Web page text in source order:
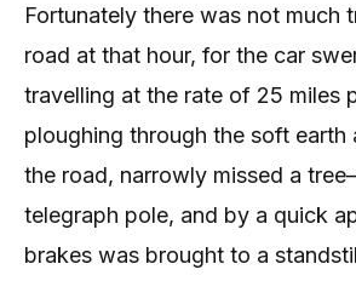
Fortunately there was not much
road at that hour, for the car
travelling at the rate of 25 miles
ploughing through the soft earth
the road, narrowly missed a
telegraph pole, and by a quick
brakes was brought to a